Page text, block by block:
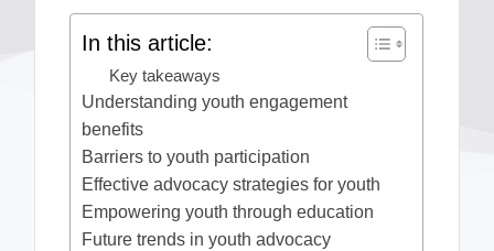
In this article:
Key takeaways
Understanding youth engagement
benefits
Barriers to youth participation
Effective advocacy strategies for youth
Empowering youth through education
Future trends in youth advocacy